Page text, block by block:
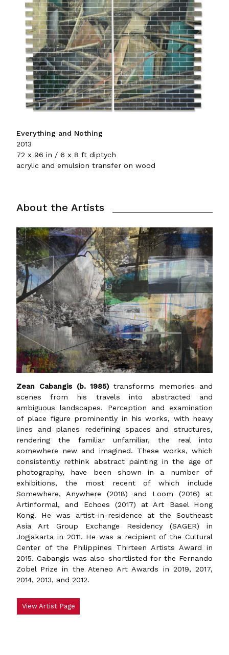
Everything and Nothing
2013
72 x 96 in / 6 x 8 ft diptych
acrylic and emulsion transfer on wood
About the Artists
Zean Cabangis (b. 1985) transforms memories and
scenes from his travels into abstracted and
ambiguous landscapes. Perception and examination
of place figure prominently in his works, with heavy
lines and planes redefining spaces and structures,
rendering the familiar unfamiliar, the real into
somewhere new and imagined. These works, which
consistently rethink abstract painting in the age of
photography, have been shown in a number of
exhibitions, the most recent of which include
Somewhere, Anywhere (2018) and Loom (2016) at
Artinformal, and Echoes (2017) at Art Basel Hong
Kong. He was artist-in-residence at the Southeast
Asia Art Group Exchange Residency (SAGER) in
Jogjakarta in 2011. He was a recipient of the Cultural
Center of the Philippines Thirteen Artists Award in
2015. Cabangis was also shortlisted for the Fernando
Zobel Prize in the Ateneo Art Awards in 2019, 2017,
2014, 2013, and 2012.
View Artist Page